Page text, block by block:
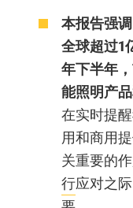
本报告强调
全球超过1
年下半年
能照明产
在实时提
用和商用
关重要的
行应对之